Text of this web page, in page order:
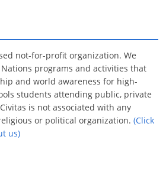
not-for-profit organization. We
programs and activities that
and world awareness for high-
students attending public, private
is not associated with any
or political organization.(Click
us)